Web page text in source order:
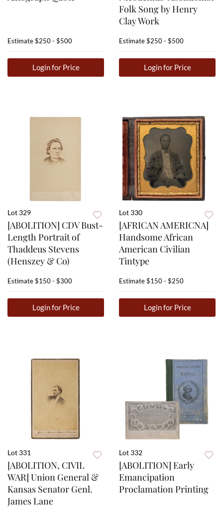
Estimate$250 - $500
Login for Price
Folk Song by Henry
Clay Work
Estimate$250 - $500
Login for Price
Lot 329
[ABOLITION] CDV Bust-
Length Portrait of
Thaddeus Stevens
(Henszey & Co)
Estimate$150 - $300
Login for Price
Lot 330
[AFRICAN AMERICNA]
Handsome African
American Civilian
Tintype
Estimate$150 - $250
Login for Price
Lot 331
[ABOLITION, CIVIL
WAR] Union General &
Kansas Senator Genl.
James Lane
Lot 332
[ABOLITION] Early
Emancipation
Proclamation Printing